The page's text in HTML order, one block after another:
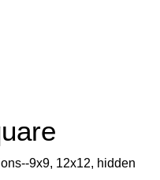
9x9, 12x12, hidden